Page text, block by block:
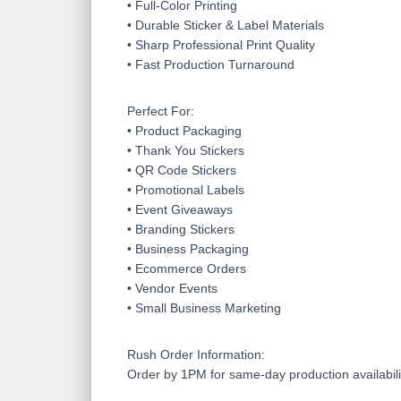
• Full-Color Printing
• Durable Sticker & Label Materials
• Sharp Professional Print Quality
• Fast Production Turnaround
Perfect For:
• Product Packaging
• Thank You Stickers
• QR Code Stickers
• Promotional Labels
• Event Giveaways
• Branding Stickers
• Business Packaging
• Ecommerce Orders
• Vendor Events
• Small Business Marketing
Rush Order Information:
Order by 1PM for same-day production